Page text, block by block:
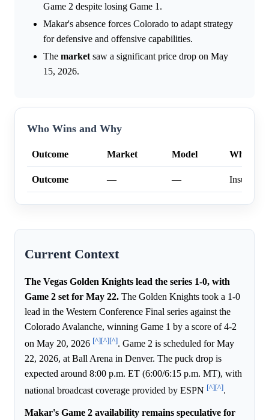
Game 2 despite losing Game 1.
Makar's absence forces Colorado to adapt strategy
for defensive and offensive capabilities.
The market saw a significant price drop on May
15, 2026.
Who Wins and Why
Outcome Market Model Why
Outcome — —
Current Context
The Vegas Golden Knights lead the series 1-0, with
Game 2 set for May 22. The Golden Knights took a 1-0
lead in the Western Conference Final series against the
Colorado Avalanche, winning Game 1 by a score of 4-2
on May 20, 2026 [^][^][^]. Game 2 is scheduled for May
22, 2026, at Ball Arena in Denver. The puck drop is
expected around 8:00 p.m. ET (6:00/6:15 p.m. MT), with
national broadcast coverage provided by ESPN [^][^].
Makar's Game 2 availability remains speculative for